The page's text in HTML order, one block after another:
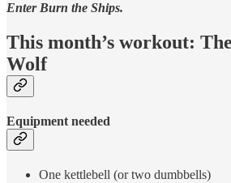
Enter Burn the Ships.
This month’s workout:
Wolf
Equipment needed
One kettlebell (or two dumbbells)